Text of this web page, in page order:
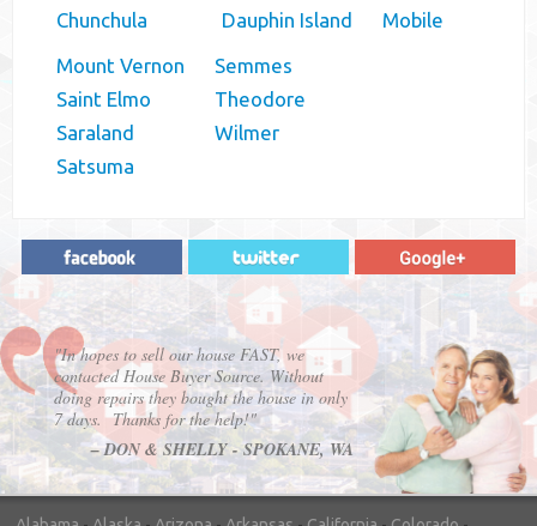
Chunchula
Dauphin Island
Mobile
Mount Vernon
Saint Elmo
Saraland
Satsuma
Semmes
Theodore
Wilmer
"In hopes to sell our house FAST, we
contacted House Buyer Source. Without
doing repairs they bought the house in only
7 days. Thanks for the help!"
– DON & SHELLY - SPOKANE, WA